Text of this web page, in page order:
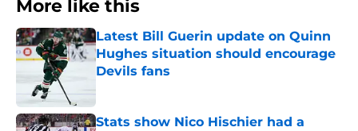
More like this
Latest Bill Guerin update on Quinn
Hughes situation should encourage
Devils fans
Stats show Nico Hischier had a